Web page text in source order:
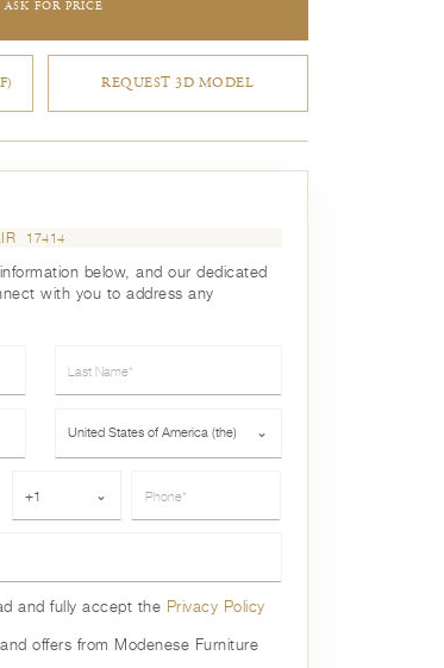
ASK FOR PRICE
REQUEST 3D MODEL
17414
below, and our dedicated
with you to address any
United States of America (the) ⌄
+1 ⌄
and fully accept the Privacy Policy
offers from Modenese Furniture